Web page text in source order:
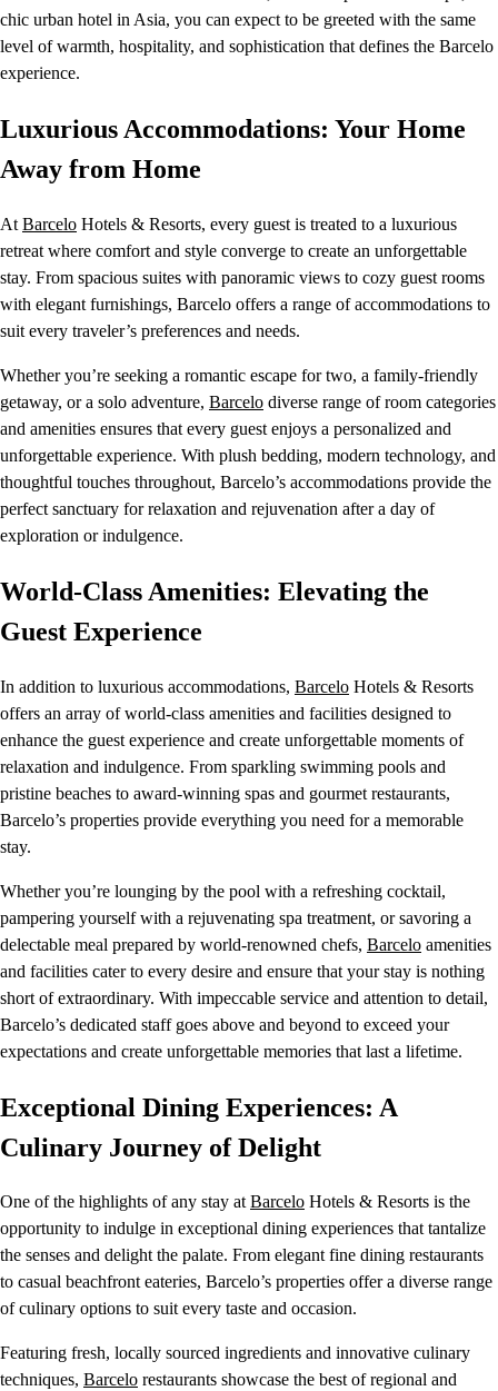
chic urban hotel in Asia, you can expect to be greeted with the same
level of warmth, hospitality, and sophistication that defines the Barcelo
experience.
Luxurious Accommodations: Your Home
Away from Home
At Barcelo Hotels & Resorts, every guest is treated to a luxurious
retreat where comfort and style converge to create an unforgettable
stay. From spacious suites with panoramic views to cozy guest rooms
with elegant furnishings, Barcelo offers a range of accommodations to
suit every traveler’s preferences and needs.
Whether you’re seeking a romantic escape for two, a family-friendly
getaway, or a solo adventure, Barcelo diverse range of room categories
and amenities ensures that every guest enjoys a personalized and
unforgettable experience. With plush bedding, modern technology, and
thoughtful touches throughout, Barcelo’s accommodations provide the
perfect sanctuary for relaxation and rejuvenation after a day of
exploration or indulgence.
World-Class Amenities: Elevating the
Guest Experience
In addition to luxurious accommodations, Barcelo Hotels & Resorts
offers an array of world-class amenities and facilities designed to
enhance the guest experience and create unforgettable moments of
relaxation and indulgence. From sparkling swimming pools and
pristine beaches to award-winning spas and gourmet restaurants,
Barcelo’s properties provide everything you need for a memorable
stay.
Whether you’re lounging by the pool with a refreshing cocktail,
pampering yourself with a rejuvenating spa treatment, or savoring a
delectable meal prepared by world-renowned chefs, Barcelo amenities
and facilities cater to every desire and ensure that your stay is nothing
short of extraordinary. With impeccable service and attention to detail,
Barcelo’s dedicated staff goes above and beyond to exceed your
expectations and create unforgettable memories that last a lifetime.
Exceptional Dining Experiences: A
Culinary Journey of Delight
One of the highlights of any stay atBarcelo Hotels & Resorts is the
opportunity to indulge in exceptional dining experiences that tantalize
the senses and delight the palate. From elegant fine dining restaurants
to casual beachfront eateries, Barcelo’s properties offer a diverse range
of culinary options to suit every taste and occasion.
Featuring fresh, locally sourced ingredients and innovative culinary
techniques, Barcelo restaurants showcase the best of regional and